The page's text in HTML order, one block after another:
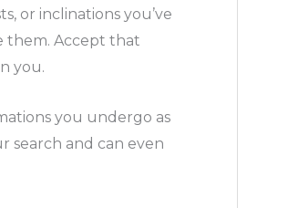
or inclinations you’ve
them. Accept that
you.
you undergo as
search and can even